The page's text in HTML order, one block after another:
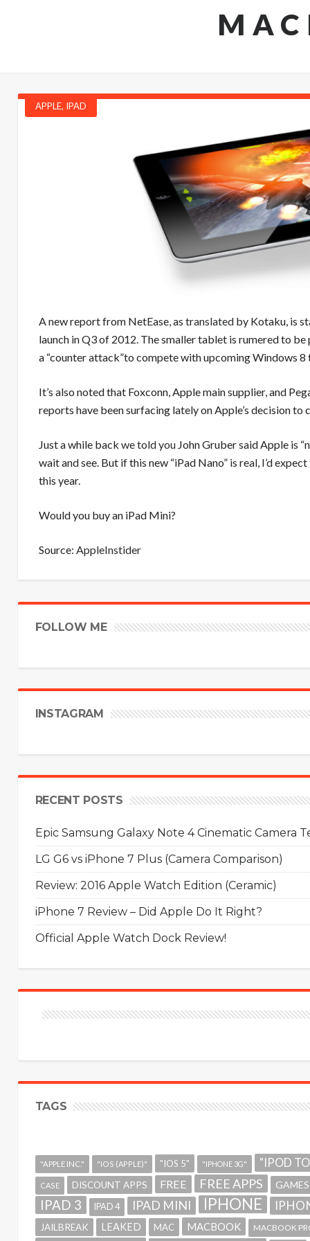
APPLE, IPAD
A new report from NetEase, as translatedby Kotaku, is
launch in Q3 of 2012. The smaller tablet is rumered to
a “counter attack”to compete with upcoming Windows 8
It’s also noted that Foxconn, Apple main supplier, and
reports have been surfacing lately on Apple’s decision
Just a while back we told youJohn Gruber said Apple is
wait and see. But if this new “iPad Nano” is real, I’d
this year.
Would you buy an iPad Mini?
Source: AppleInstider
FOLLOW ME
INSTAGRAM
RECENT POSTS
Epic Samsung Galaxy Note 4 Cinematic Camera
LG G6 vs iPhone 7 Plus (Camera Comparison)
Review: 2016 Apple Watch Edition (Ceramic)
iPhone 7 Review – Did Apple Do It Right?
Official Apple Watch Dock Review!
TAGS
"APPLE INC." "IOS (APPLE)" "IOS 5" "IPHONE 3G" "IPOD
CASE DISCOUNT APPS FREE FREE APPS GAMES
IPAD 3 IPAD 4 IPAD MINI IPHONE
JAILBREAK LEAKED MAC MACBOOK MACBOOK